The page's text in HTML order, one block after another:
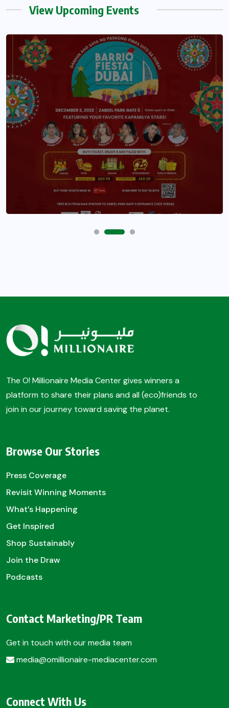
View Upcoming Events
The O! Millionaire Media Center gives winners a
platform to share their plans and all (eco)friends to
join in our journey toward saving the planet.
Browse Our Stories
Press Coverage
Revisit Winning Moments
What’s Happening
Get Inspired
Shop Sustainably
Join the Draw
Podcasts
Contact Marketing/PR Team
Get in touch with our media team
media@omillionaire-mediacenter.com
Connect With Us